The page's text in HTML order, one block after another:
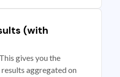
(with
gives you the
aggregated on